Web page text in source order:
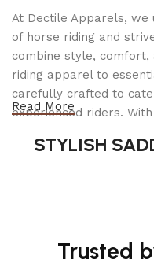
At Dectile Apparels, we
of horse riding and
combine style, comfort,
riding apparel to
carefully crafted to
experienced riders.
advanced technology
Read More
STYLISH
Trusted